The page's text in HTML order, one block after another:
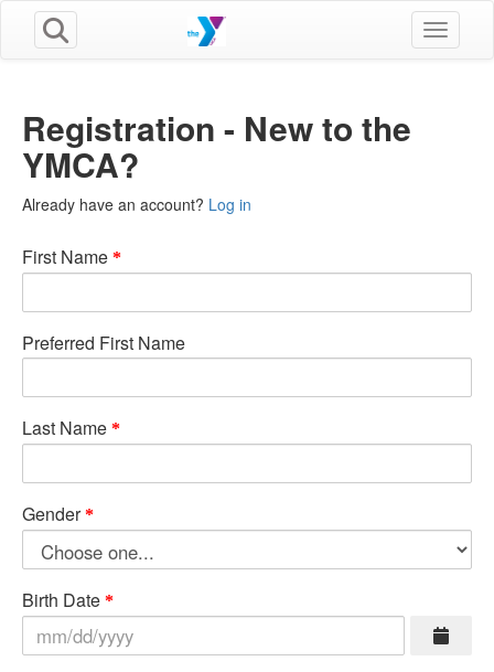
Toggle
Registration - New to the
YMCA?
Already have an account? Log in
First Name
Preferred First Name
Last Name
Gender
Birth Date